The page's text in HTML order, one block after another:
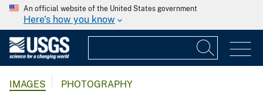
An official website of the United States government
Here's how you know
IMAGES PHOTOGRAPHY